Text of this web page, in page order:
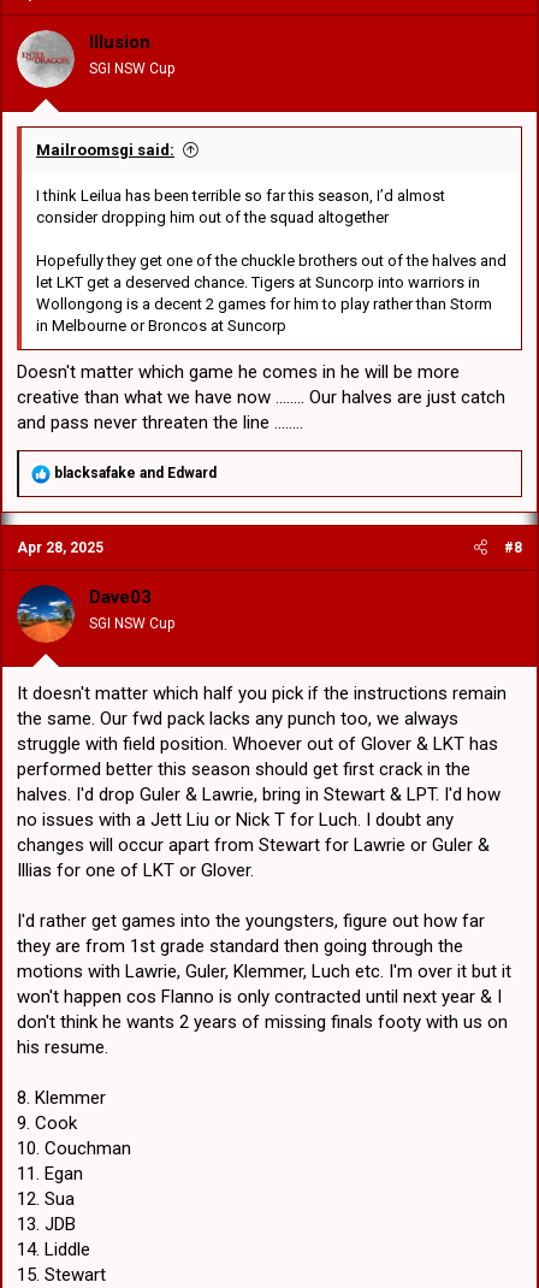
i
o
s
:
Illusion
SGI NSW Cup
Mailroomsgi said:
I think Leilua has been terrible so far this season, I’d almost
consider dropping him out of the squad altogether
Hopefully they get one of the chuckle brothers out of the halves and
let LKT get a deserved chance. Tigers at Suncorp into warriors in
Wollongong is a decent 2 games for him to play rather than Storm
in Melbourne or Broncos at Suncorp
Doesn't matter which game he comes in he will be more
creative than what we have now ........ Our halves are just catch
and pass never threaten the line ........
R
a
c
t
i
o
n
s
:
blacksafake and Edward
Apr 28, 2025 #8
Dave03
SGI NSW Cup
It doesn't matter which half you pick if the instructions remain
the same. Our fwd pack lacks any punch too, we always
struggle with field position. Whoever out of Glover & LKT has
performed better this season should get first crack in the
halves. I'd drop Guler & Lawrie, bring in Stewart & LPT. I'd how
no issues with a Jett Liu or Nick T for Luch. I doubt any
changes will occur apart from Stewart for Lawrie or Guler &
Illias for one of LKT or Glover.
I'd rather get games into the youngsters, figure out how far
they are from 1st grade standard then going through the
motions with Lawrie, Guler, Klemmer, Luch etc. I'm over it but it
won't happen cos Flanno is only contracted until next year & I
don't think he wants 2 years of missing finals footy with us on
his resume.
8. Klemmer
9. Cook
10. Couchman
11. Egan
12. Sua
13. JDB
14. Liddle
15. Stewart